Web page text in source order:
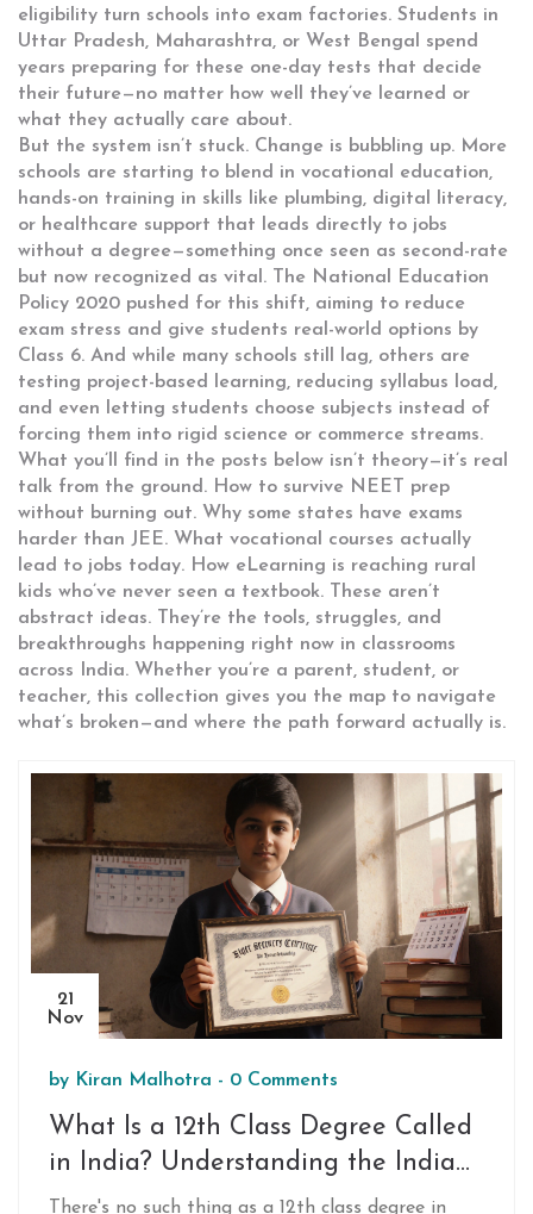
eligibility turn schools into exam factories. Students in
Uttar Pradesh, Maharashtra, or West Bengal spend
years preparing for these one-day tests that decide
their future—no matter how well they’ve learned or
what they actually care about.
But the system isn’t stuck. Change is bubbling up. More
schools are starting to blend in vocational education,
hands-on training in skills like plumbing, digital literacy,
or healthcare support that leads directly to jobs
without a degree—something once seen as second-rate
but now recognized as vital. The National Education
Policy 2020 pushed for this shift, aiming to reduce
exam stress and give students real-world options by
Class 6. And while many schools still lag, others are
testing project-based learning, reducing syllabus load,
and even letting students choose subjects instead of
forcing them into rigid science or commerce streams.
What you’ll find in the posts below isn’t theory—it’s real
talk from the ground. How to survive NEET prep
without burning out. Why some states have exams
harder than JEE. What vocational courses actually
lead to jobs today. How eLearning is reaching rural
kids who’ve never seen a textbook. These aren’t
abstract ideas. They’re the tools, struggles, and
breakthroughs happening right now in classrooms
across India. Whether you’re a parent, student, or
teacher, this collection gives you the map to navigate
what’s broken—and where the path forward actually is.
21
Nov
by Kiran Malhotra - 0 Comments
What Is a 12th Class Degree Called
in India? Understanding the Indian
School System
There's no such thing as a 12th class degree in